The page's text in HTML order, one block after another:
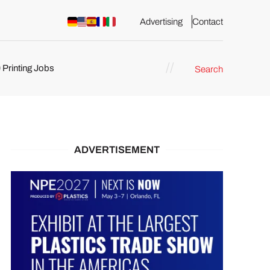
Advertising Contact
Printing Jobs Search
ADVERTISEMENT